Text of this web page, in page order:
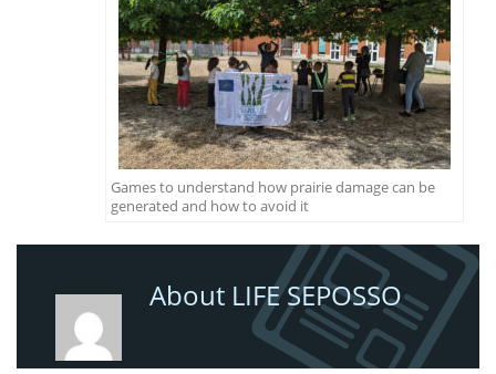
Games to understand how prairie damage can be
generated and how to avoid it
About LIFE SEPOSSO